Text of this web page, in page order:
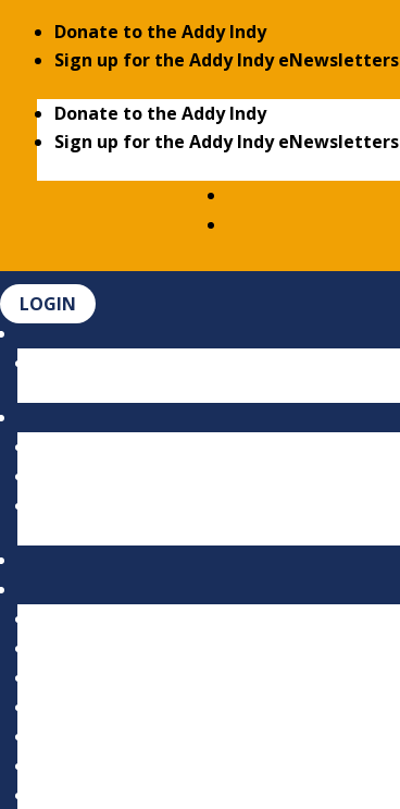
Donate to the Addy Indy
Sign up for the Addy Indy eNewsletters
Donate to the Addy Indy
Sign up for the Addy Indy eNewsletters
LOGIN